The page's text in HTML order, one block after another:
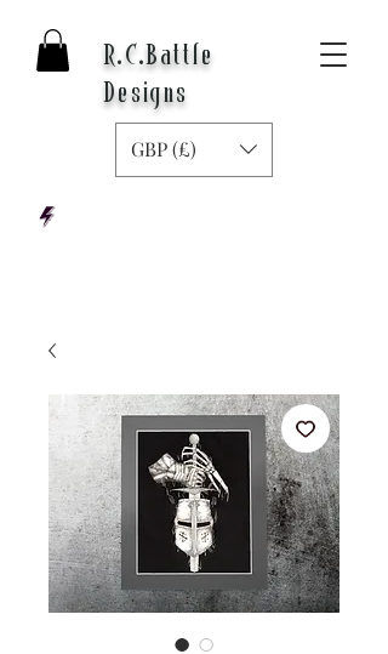
R.C.Battle
Designs
GBP (£)